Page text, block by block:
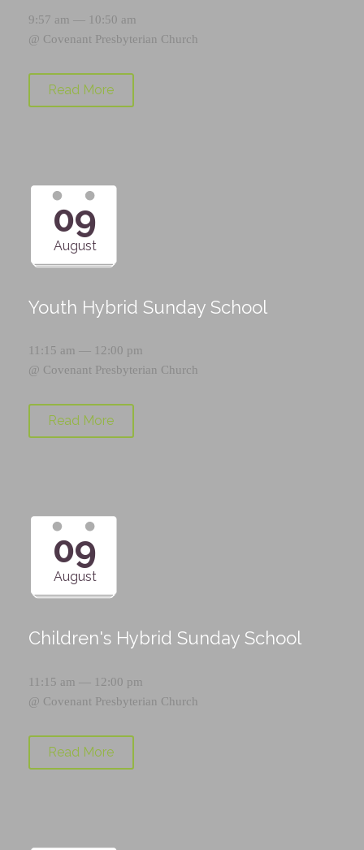
9:57 am — 10:50 am
@ Covenant Presbyterian Church
Read More
09
August
Youth Hybrid Sunday School
11:15 am — 12:00 pm
@ Covenant Presbyterian Church
Read More
09
August
Children's Hybrid Sunday School
11:15 am — 12:00 pm
@ Covenant Presbyterian Church
Read More